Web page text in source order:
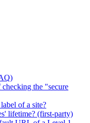
the "secure
of a site?
lifetime? (first-party)